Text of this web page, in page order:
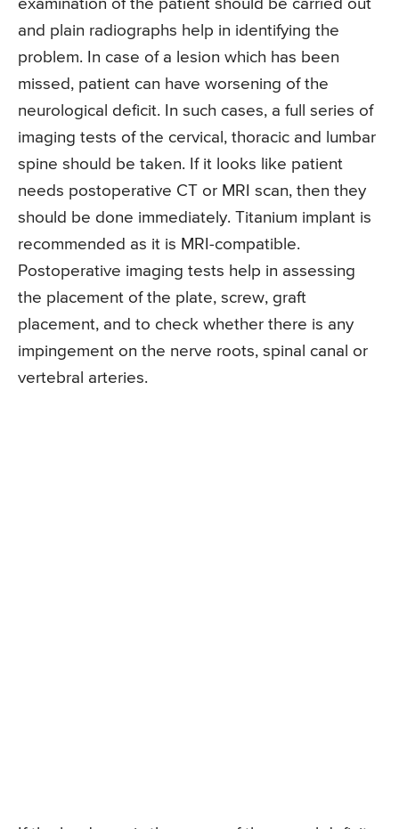
examination of the patient should be carried out
and plain radiographs help in identifying the
problem. In case of a lesion which has been
missed, patient can have worsening of the
neurological deficit. In such cases, a full series of
imaging tests of the cervical, thoracic and lumbar
spine should be taken. If it looks like patient
needs postoperative CT or MRI scan, then they
should be done immediately. Titanium implant is
recommended as it is MRI-compatible.
Postoperative imaging tests help in assessing
the placement of the plate, screw, graft
placement, and to check whether there is any
impingement on the nerve roots, spinal canal or
vertebral arteries.